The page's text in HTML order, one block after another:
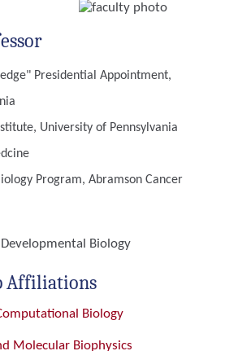
Presidential Appointment,
University of Pennsylvania
Program, Abramson Cancer
Biology
Affiliations
Biology
Molecular Biophysics